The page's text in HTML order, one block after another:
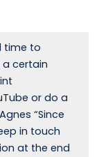
time to
certain
or do a
“Since
in touch
at the end